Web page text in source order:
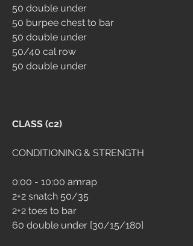
50 double under
50 burpee chest to bar
50 double under
50/40 cal row
50 double under
CLASS (c2)
CONDITIONING & STRENGTH
0:00 - 10:00 amrap
2+2 snatch 50/35
2+2 toes to bar
60 double under [30/15/180]